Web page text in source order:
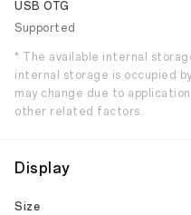
USB OTG
Supported
* The available internal
internal storage is occupied
may change due to
other related factors.
Display
Size